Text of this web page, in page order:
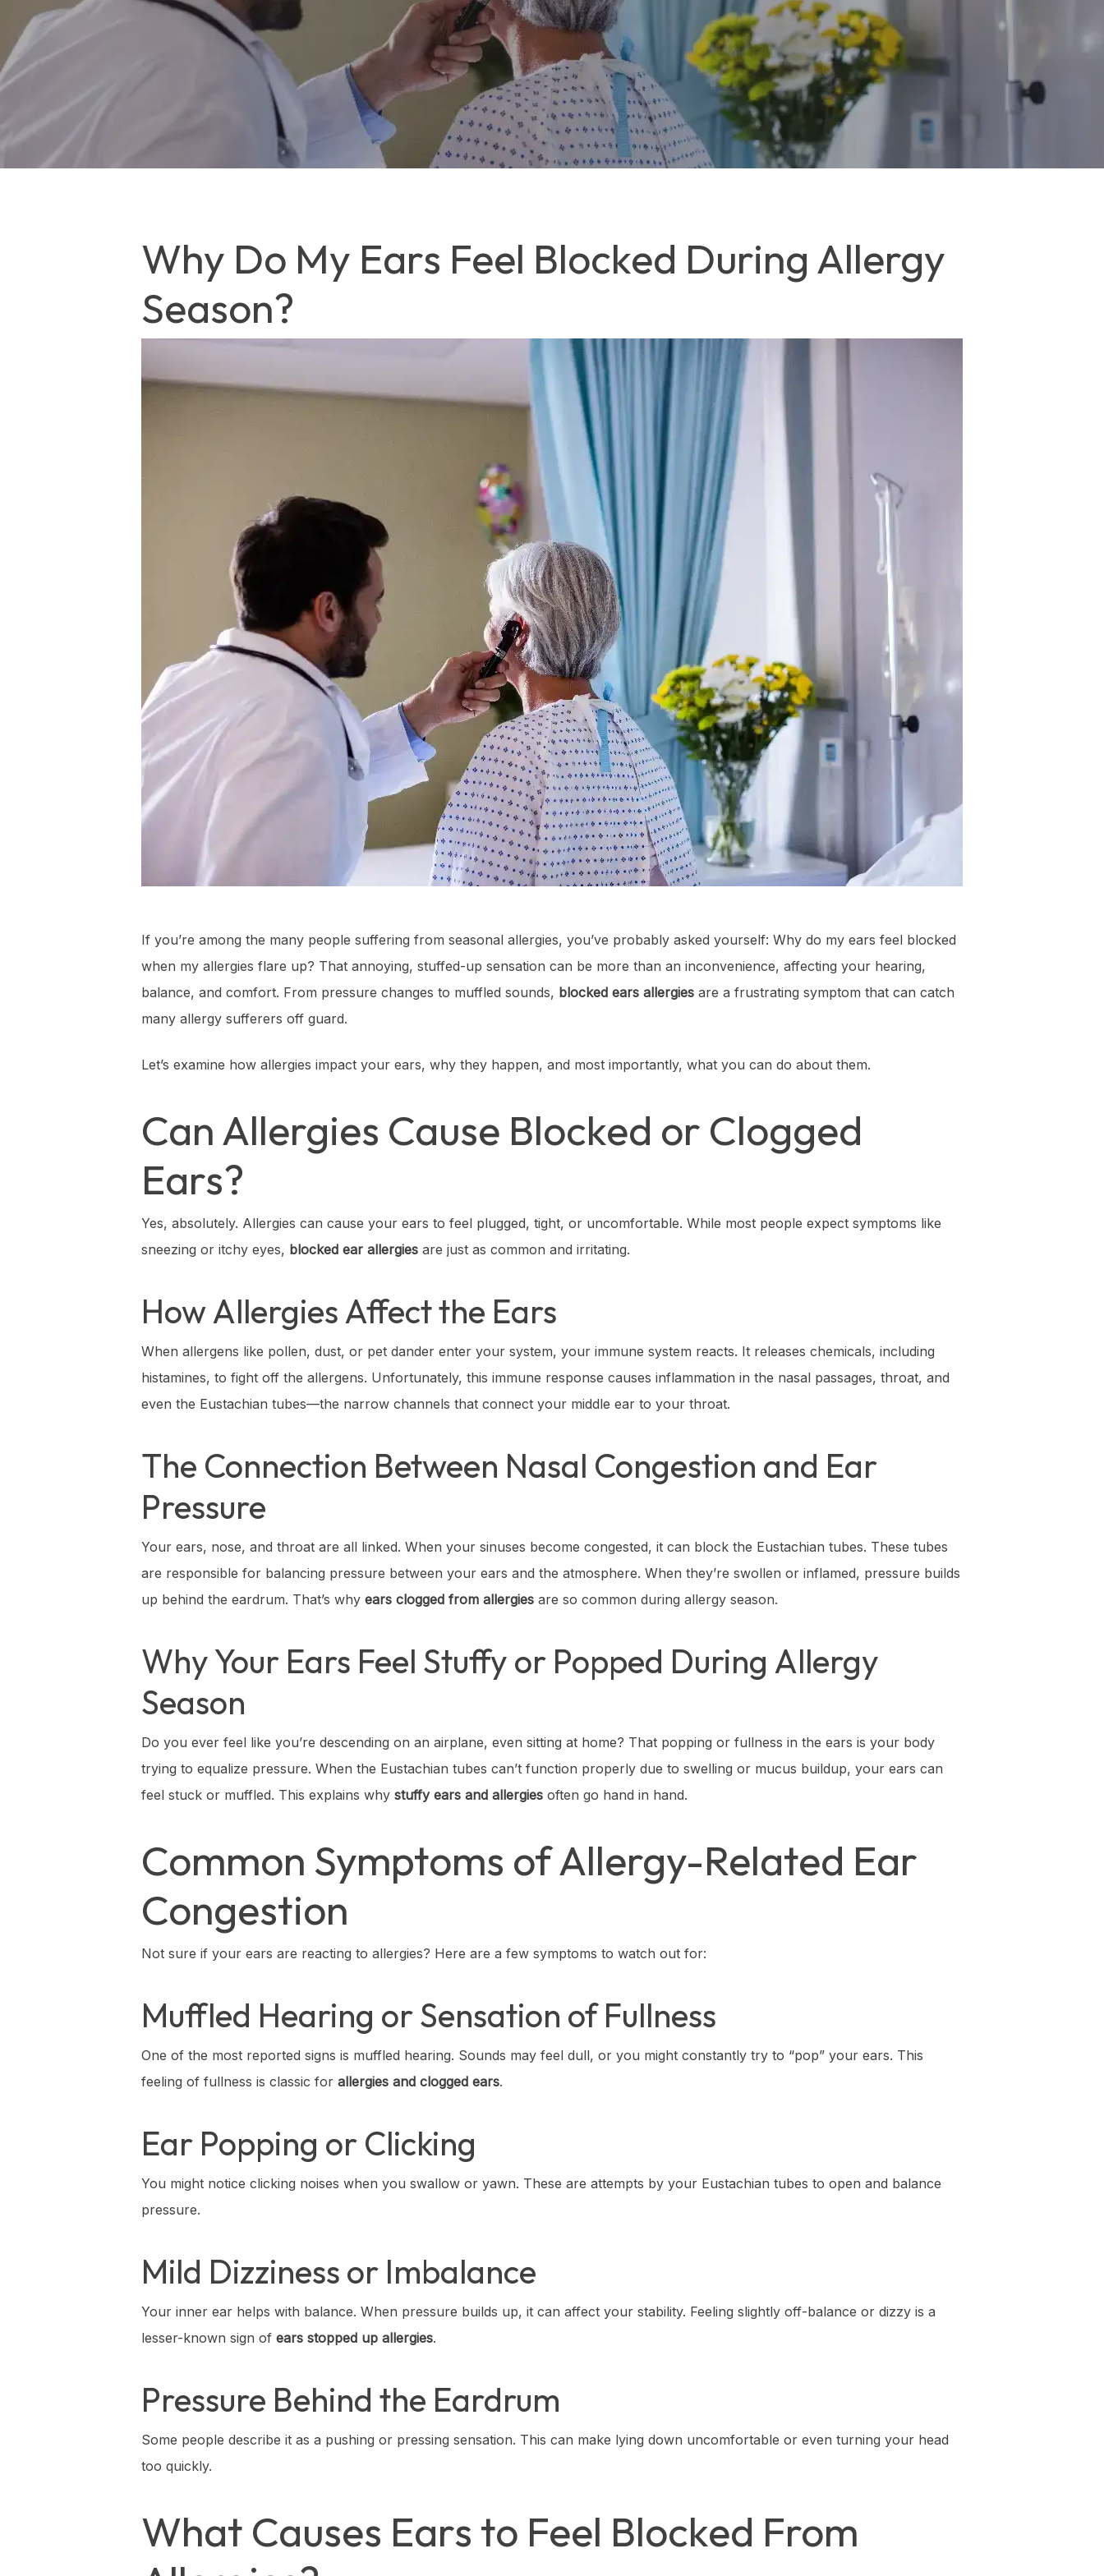
Why Do My Ears Feel Blocked During Allergy
Season?
If you’re among the many people suffering from seasonal allergies, you’ve probably asked yourself: Why do my ears feel blocked
when my allergies flare up? That annoying, stuffed-up sensation can be more than an inconvenience, affecting your hearing,
balance, and comfort. From pressure changes to muffled sounds, blocked ears allergies are a frustrating symptom that can catch
many allergy sufferers off guard.
Let’s examine how allergies impact your ears, why they happen, and most importantly, what you can do about them.
Can Allergies Cause Blocked or Clogged
Ears?
Yes, absolutely. Allergies can cause your ears to feel plugged, tight, or uncomfortable. While most people expect symptoms like
sneezing or itchy eyes, blocked ear allergies are just as common and irritating.
How Allergies Affect the Ears
When allergens like pollen, dust, or pet dander enter your system, your immune system reacts. It releases chemicals, including
histamines, to fight off the allergens. Unfortunately, this immune response causes inflammation in the nasal passages, throat, and
even the Eustachian tubes—the narrow channels that connect your middle ear to your throat.
The Connection Between Nasal Congestion and Ear
Pressure
Your ears, nose, and throat are all linked. When your sinuses become congested, it can block the Eustachian tubes. These tubes
are responsible for balancing pressure between your ears and the atmosphere. When they’re swollen or inflamed, pressure builds
up behind the eardrum. That’s why ears clogged from allergies are so common during allergy season.
Why Your Ears Feel Stuffy or Popped During Allergy
Season
Do you ever feel like you’re descending on an airplane, even sitting at home? That popping or fullness in the ears is your body
trying to equalize pressure. When the Eustachian tubes can’t function properly due to swelling or mucus buildup, your ears can
feel stuck or muffled. This explains why stuffy ears and allergies often go hand in hand.
Common Symptoms of Allergy-Related Ear
Congestion
Not sure if your ears are reacting to allergies? Here are a few symptoms to watch out for:
Muffled Hearing or Sensation of Fullness
One of the most reported signs is muffled hearing. Sounds may feel dull, or you might constantly try to “pop” your ears. This
feeling of fullness is classic for allergies and clogged ears.
Ear Popping or Clicking
You might notice clicking noises when you swallow or yawn. These are attempts by your Eustachian tubes to open and balance
pressure.
Mild Dizziness or Imbalance
Your inner ear helps with balance. When pressure builds up, it can affect your stability. Feeling slightly off-balance or dizzy is a
lesser-known sign of ears stopped up allergies.
Pressure Behind the Eardrum
Some people describe it as a pushing or pressing sensation. This can make lying down uncomfortable or even turning your head
too quickly.
What Causes Ears to Feel Blocked From